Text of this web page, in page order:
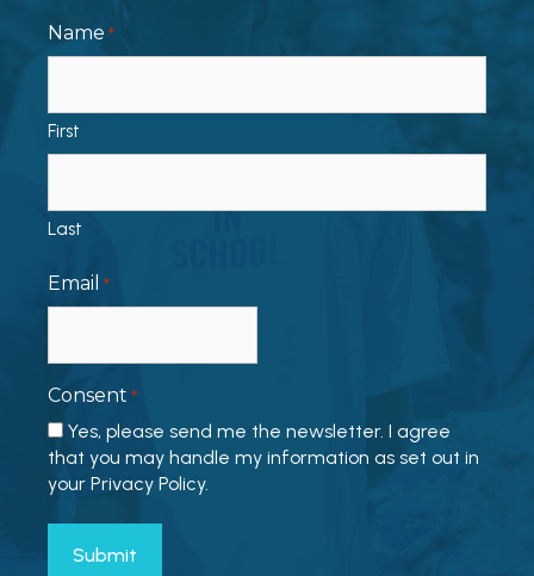
Name *
First
Last
Email *
Consent *
Yes, please send me the newsletter. I agree
that you may handle my information as set out in
your Privacy Policy.